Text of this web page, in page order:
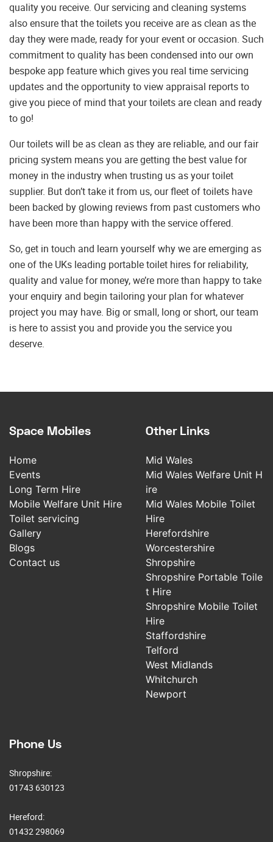
quality you receive. Our servicing and cleaning systems
also ensure that the toilets you receive are as clean as the
day they were made, ready for your event or occasion. Such
commitment to quality has been condensed into our own
bespoke app feature which gives you real time servicing
updates and the opportunity to view appraisal reports to
give you piece of mind that your toilets are clean and ready
to go!
Our toilets will be as clean as they are reliable, and our fair
pricing system means you are getting the best value for
money in the industry when trusting us as your toilet
supplier. But don’t take it from us, our fleet of toilets have
been backed by glowing reviews from past customers who
have been more than happy with the service offered.
So, get in touch and learn yourself why we are emerging as
one of the UKs leading portable toilet hires for reliability,
quality and value for money, we’re more than happy to take
your enquiry and begin tailoring your plan for whatever
project you may have. Big or small, long or short, our team
is here to assist you and provide you the service you
deserve.
Space Mobiles
Home
Events
Long Term Hire
Mobile Welfare Unit Hire
Toilet servicing
Gallery
Blogs
Contact us
Other Links
Mid Wales
Mid Wales Welfare Unit H
ire
Mid Wales Mobile Toilet
Hire
Herefordshire
Worcestershire
Shropshire
Shropshire Portable Toile
t Hire
Shropshire Mobile Toilet
Hire
Staffordshire
Telford
West Midlands
Whitchurch
Newport
Phone Us
Shropshire:
01743 630123
Hereford:
01432 298069